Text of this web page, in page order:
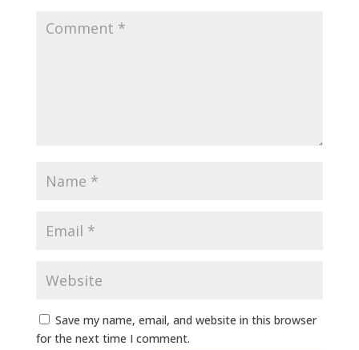
Save my name, email, and website in this browser
for the next time I comment.